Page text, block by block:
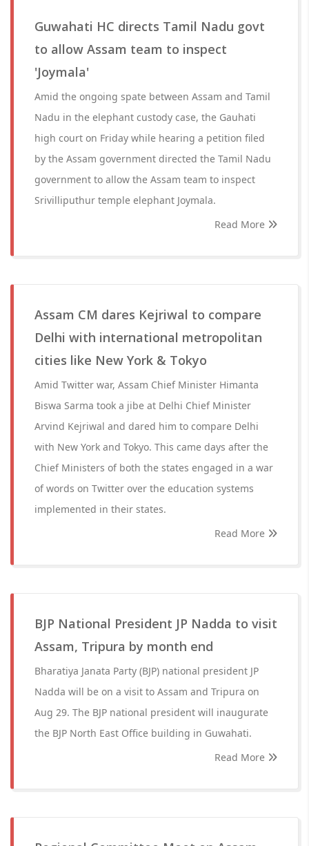
Guwahati HC directs Tamil Nadu govt
to allow Assam team to inspect
'Joymala'
Amid the ongoing spate between Assam and Tamil
Nadu in the elephant custody case, the Gauhati
high court on Friday while hearing a petition filed
by the Assam government directed the Tamil Nadu
government to allow the Assam team to inspect
Srivilliputhur temple elephant Joymala.
Read More
Assam CM dares Kejriwal to compare
Delhi with international metropolitan
cities like New York & Tokyo
Amid Twitter war, Assam Chief Minister Himanta
Biswa Sarma took a jibe at Delhi Chief Minister
Arvind Kejriwal and dared him to compare Delhi
with New York and Tokyo. This came days after the
Chief Ministers of both the states engaged in a war
of words on Twitter over the education systems
implemented in their states.
Read More
BJP National President JP Nadda to visit
Assam, Tripura by month end
Bharatiya Janata Party (BJP) national president JP
Nadda will be on a visit to Assam and Tripura on
Aug 29. The BJP national president will inaugurate
the BJP North East Office building in Guwahati.
Read More